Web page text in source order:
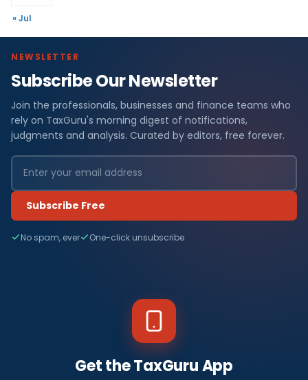
« Jul
NEWSLETTER
Subscribe Our Newsletter
Join the professionals, businesses and finance teams who
rely on TaxGuru's morning digest of notifications,
judgments and analysis. Curated by editors, free forever.
Subscribe Free
No spam, ever One-click unsubscribe
Get the TaxGuru App